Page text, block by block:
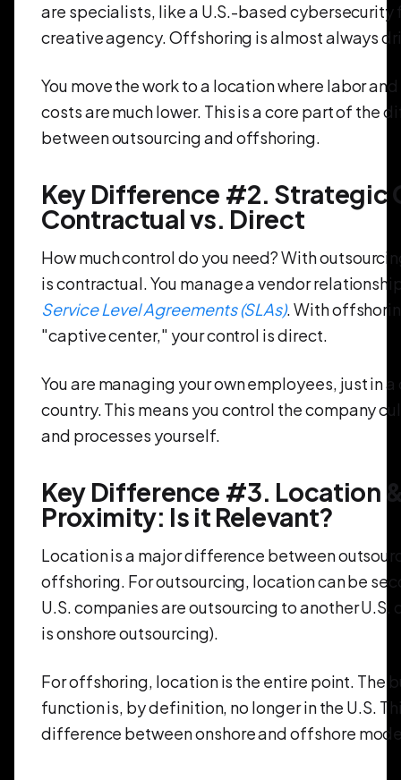
are specialists, like a U.S.-based cybersecurity
creative agency. Offshoring is almost always
You move the work to a location where labor
costs are much lower. This is a core part of the
between outsourcing and offshoring.
Key Difference #2. Strategic
Contractual vs. Direct
How much control do you need? With
is contractual. You manage a vendor
Service Level Agreements (SLAs). With
"captive center," your control is direct.
You are managing your own employees, just in
country. This means you control the company
and processes yourself.
Key Difference #3. Location
Proximity: Is it Relevant?
Location is a major difference between
offshoring. For outsourcing, location can be
U.S. companies are outsourcing to another U.S.
is onshore outsourcing).
For offshoring, location is the entire point. The
function is, by definition, no longer in the U.S.
difference between onshore and offshore